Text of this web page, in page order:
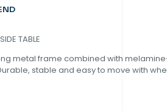
TABLE
metal frame combined with
stable and easy to move with